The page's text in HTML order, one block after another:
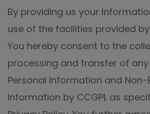
By providing us your
use of the facilities provided
You hereby consent to the
processing and transfer of any
Personal Information and Non-
Information by CCGPL as